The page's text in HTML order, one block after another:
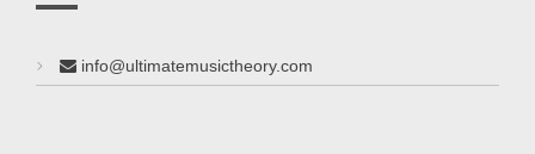
info@ultimatemusictheory.com